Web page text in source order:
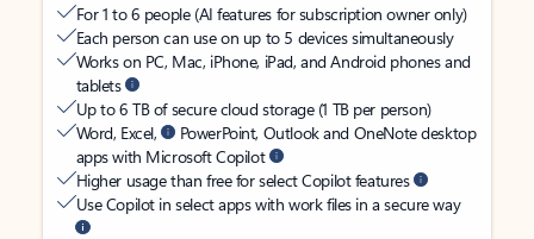
For 1 to 6 people (AI features for subscription owner only)
Each person can use on up to 5 devices simultaneously
Works on PC, Mac, iPhone, iPad, and Android phones and
tablets
Up to 6 TB of secure cloud storage (1 TB per person)
Word, Excel,
PowerPoint, Outlook and OneNote desktop
apps with Microsoft Copilot
Higher usage than free for select Copilot features
Use Copilot in select apps with work files in a secure way